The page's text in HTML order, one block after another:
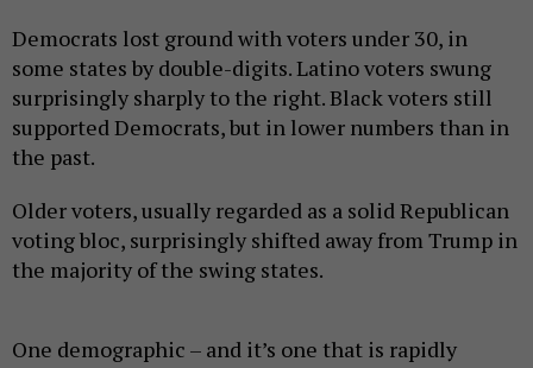
Democrats lost ground with voters under 30, in
some states by double-digits. Latino voters swung
surprisingly sharply to the right. Black voters still
supported Democrats, but in lower numbers than in
the past.
Older voters, usually regarded as a solid Republican
voting bloc, surprisingly shifted away from Trump in
the majority of the swing states.
One demographic – and it’s one that is rapidly